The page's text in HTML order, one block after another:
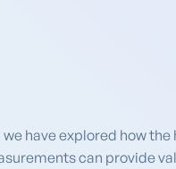
have explored how
can provide